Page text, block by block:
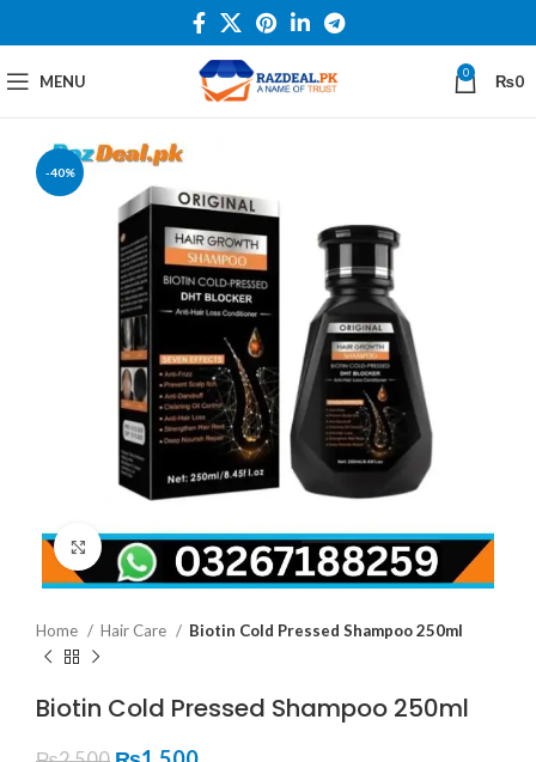
MENU 0 ₨0
-40%
Click to enlarge
Home Hair Care Biotin Cold Pressed Shampoo 250ml
Biotin Cold Pressed Shampoo 250ml